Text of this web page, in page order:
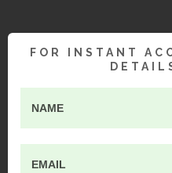
FOR INSTANT